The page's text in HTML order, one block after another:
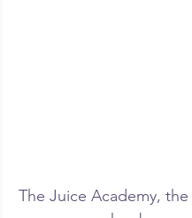
The Juice Academy,